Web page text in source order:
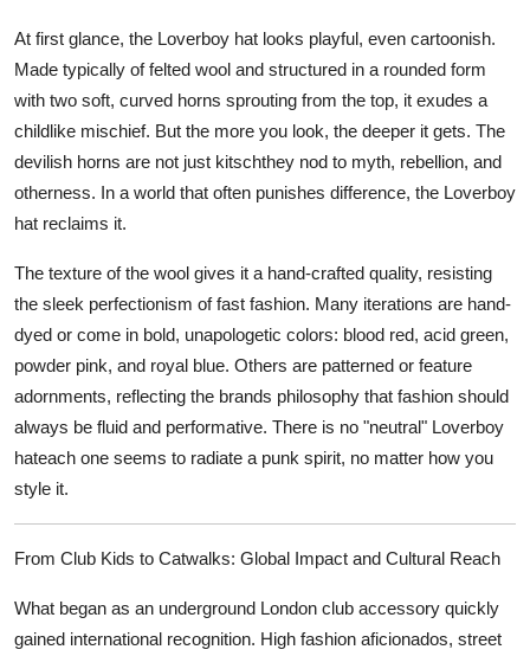
At first glance, the Loverboy hat looks playful, even cartoonish.
Made typically of felted wool and structured in a rounded form
with two soft, curved horns sprouting from the top, it exudes a
childlike mischief. But the more you look, the deeper it gets. The
devilish horns are not just kitschthey nod to myth, rebellion, and
otherness. In a world that often punishes difference, the Loverboy
hat reclaims it.
The texture of the wool gives it a hand-crafted quality, resisting
the sleek perfectionism of fast fashion. Many iterations are hand-
dyed or come in bold, unapologetic colors: blood red, acid green,
powder pink, and royal blue. Others are patterned or feature
adornments, reflecting the brands philosophy that fashion should
always be fluid and performative. There is no "neutral" Loverboy
hateach one seems to radiate a punk spirit, no matter how you
style it.
From Club Kids to Catwalks: Global Impact and Cultural Reach
What began as an underground London club accessory quickly
gained international recognition. High fashion aficionados, street